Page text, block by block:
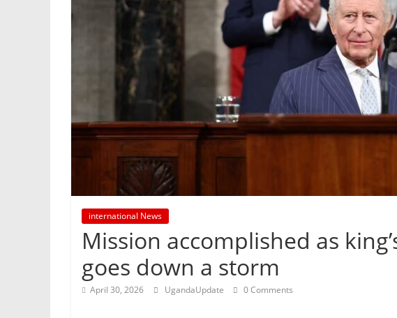
international News
Mission accomplished as
goes down a storm
April 30, 2026 UgandaUpdate 0 Comments